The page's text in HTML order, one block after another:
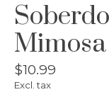
$10.99
Excl. tax